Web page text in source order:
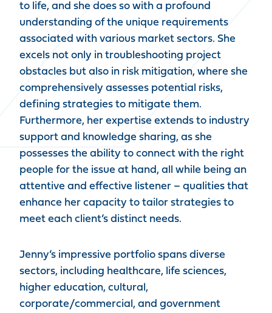
to life, and she does so with a profound
understanding of the unique requirements
associated with various market sectors. She
excels not only in troubleshooting project
obstacles but also in risk mitigation, where she
comprehensively assesses potential risks,
defining strategies to mitigate them.
Furthermore, her expertise extends to industry
support and knowledge sharing, as she
possesses the ability to connect with the right
people for the issue at hand, all while being an
attentive and effective listener – qualities that
enhance her capacity to tailor strategies to
meet each client’s distinct needs.
Jenny’s impressive portfolio spans diverse
sectors, including healthcare, life sciences,
higher education, cultural,
corporate/commercial, and government